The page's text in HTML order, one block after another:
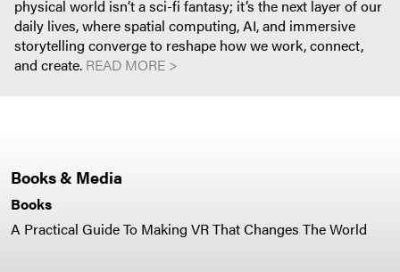
physical world isn’t a sci-fi fantasy; it’s the next layer of our
daily lives, where spatial computing, AI, and immersive
storytelling converge to reshape how we work, connect,
and create. READ MORE >
Books & Media
Books
A Practical Guide To Making VR That Changes The World